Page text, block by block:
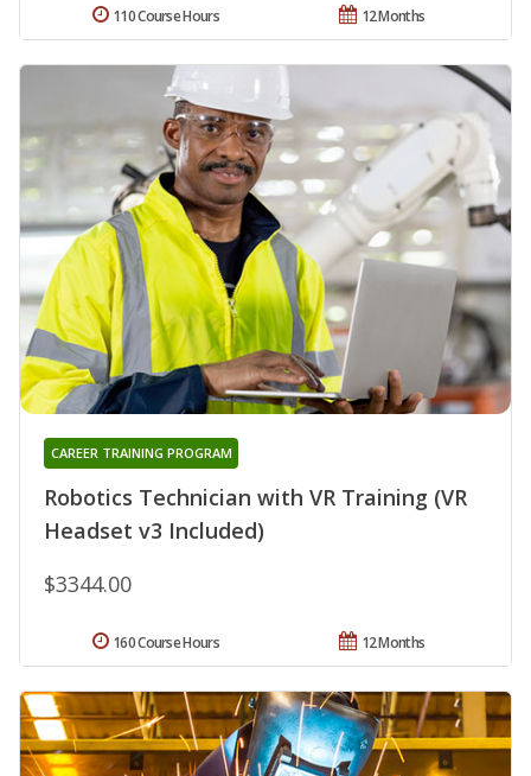
12 Months
110 Course Hours
Robotics Technician with VR Training (VR
Headset v3 Included)
CAREER TRAINING PROGRAM
$3344.00
12 Months
160 Course Hours